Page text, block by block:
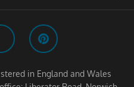
in England and Wales